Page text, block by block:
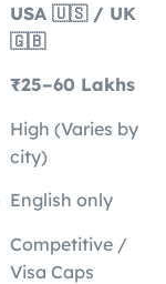
USA 🇺🇸 / UK
🇬🇧
₹25–60 Lakhs
High (Varies by
city)
English only
Competitive /
Visa Caps